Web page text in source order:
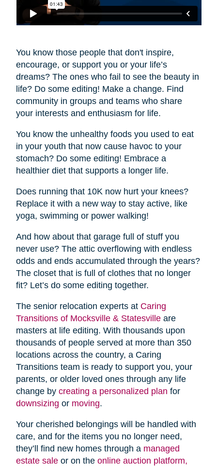
You know those people that don't inspire,
encourage, or support you or your life’s
dreams? The ones who fail to see the beauty in
life? Do some editing! Make a change. Find
community in groups and teams who share
your interests and enthusiasm for life.
You know the unhealthy foods you used to eat
in your youth that now cause havoc to your
stomach? Do some editing! Embrace a
healthier diet that supports a longer life.
Does running that 10K now hurt your knees?
Replace it with a new way to stay active, like
yoga, swimming or power walking!
And how about that garage full of stuff you
never use? The attic overflowing with endless
odds and ends accumulated through the years?
The closet that is full of clothes that no longer
fit? Let’s do some editing together.
The senior relocation experts at Caring
Transitions of Mocksville & Statesvilleare
masters at life editing. With thousands upon
thousands of people served at more than 350
locations across the country, a Caring
Transitions team is ready to support you, your
parents, or older loved ones through any life
change by creating a personalized plan for
downsizing or moving.
Your cherished belongings will be handled with
care, and for the items you no longer need,
they’ll find new homes through a managed
estate saleor on the online auction platform,